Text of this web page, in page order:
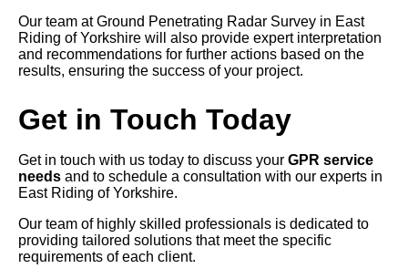
Our team at Ground Penetrating Radar Survey in East
Riding of Yorkshire will also provide expert interpretation
and recommendations for further actions based on the
results, ensuring the success of your project.
Get in Touch Today
Get in touch with us today to discuss your GPR service
needs and to schedule a consultation with our experts in
East Riding of Yorkshire.
Our team of highly skilled professionals is dedicated to
providing tailored solutions that meet the specific
requirements of each client.